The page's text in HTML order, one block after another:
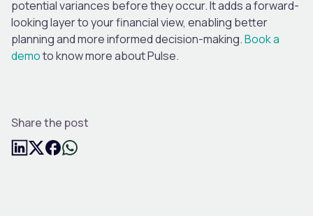
potential variances before they occur. It adds a forward-
looking layer to your financial view, enabling better
planning and more informed decision-making.Book a
demoto know more about Pulse.
Share the post